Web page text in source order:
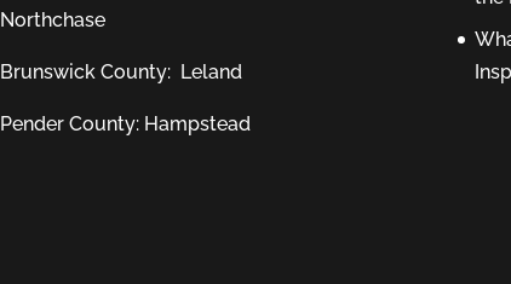
Northchase
Brunswick County: Leland
Pender County: Hampstead